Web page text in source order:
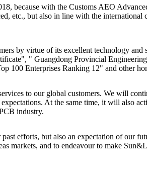
because with the Customs AEO
etc., but also in line with the
by virtue of its excellent technology
" Guangdong Provincial
100 Enterprises Ranking 12" and other
to our global customers. We will
At the same time, it will also
industry.
efforts, but also an expectation of our
markets, and to endeavour to make